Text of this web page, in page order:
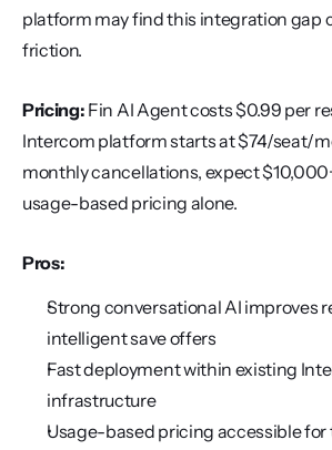
platform may find this integration gap
friction.
Pricing: Fin AI Agent costs $0.99 per
Intercom platform starts at $74/seat/
monthly cancellations, expect
usage-based pricing alone.
Pros:
Strong conversational AI improves
intelligent save offers
Fast deployment within existing
infrastructure
Usage-based pricing accessible